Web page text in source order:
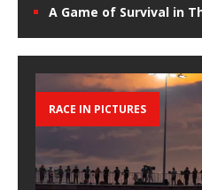
A Game of Survival in
RACE IN PICTURES